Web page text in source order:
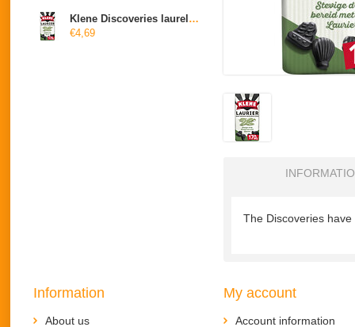
The Discoveries
Klene Discoveries laurel drop
€4,69
Information
About us
My account
Account information